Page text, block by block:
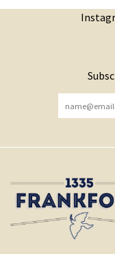
YOU HAVE